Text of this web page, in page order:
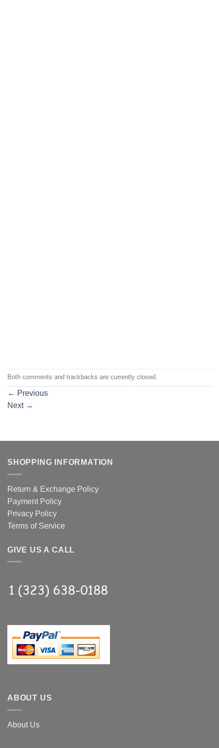
Both comments and trackbacks are currently closed.
← Previous
Next →
SHOPPING INFORMATION
Return & Exchange Policy
Payment Policy
Privacy Policy
Terms of Service
GIVE US A CALL
ABOUT US
About Us